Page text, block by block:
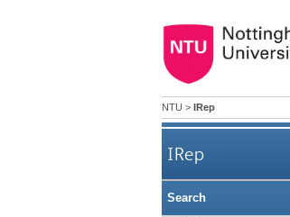
NTU > IRep
IRep
Search